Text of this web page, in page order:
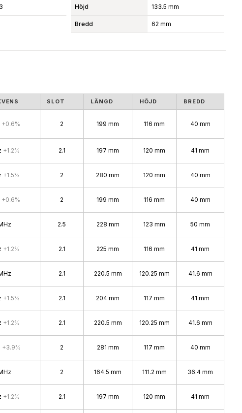
Höjd 133.5 mm
Bredd 62 mm
SLOT LÄNGD HÖJD BREDD
+0.6% 2 199 mm 116 mm 40 mm
+1.2% 2.1 197 mm 120 mm 41 mm
+1.5% 2 280 mm 120 mm 40 mm
+0.6% 2 199 mm 116 mm 40 mm
2.5 228 mm 123 mm 50 mm
+1.2% 2.1 225 mm 116 mm 41 mm
2.1 220.5 mm 120.25 mm 41.6 mm
+1.5% 2.1 204 mm 117 mm 41 mm
+1.2% 2.1 220.5 mm 120.25 mm 41.6 mm
+3.9% 2 281 mm 117 mm 40 mm
2 164.5 mm 111.2 mm 36.4 mm
+1.2% 2.1 197 mm 120 mm 41 mm